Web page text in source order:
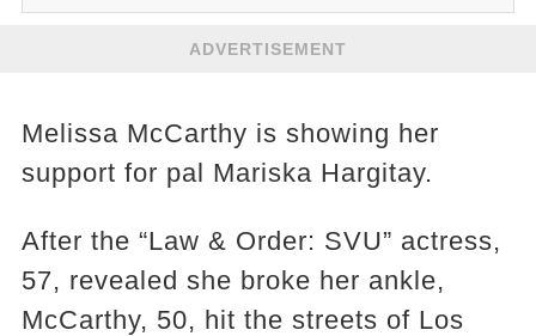
ADVERTISEMENT
Melissa McCarthy is showing her
support for pal Mariska Hargitay.
After the “Law & Order: SVU” actress,
57, revealed she broke her ankle,
McCarthy, 50, hit the streets of Los